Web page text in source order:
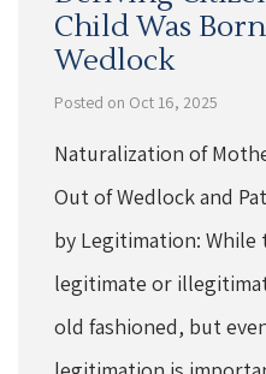
Child Was
Wedlock
Posted on Oct 16, 2025
Naturalization of
Out of Wedlock and
by Legitimation:
legitimate or
old fashioned, but